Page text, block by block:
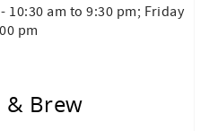
10:30 am to 9:30 pm; Friday
pm
& Brew